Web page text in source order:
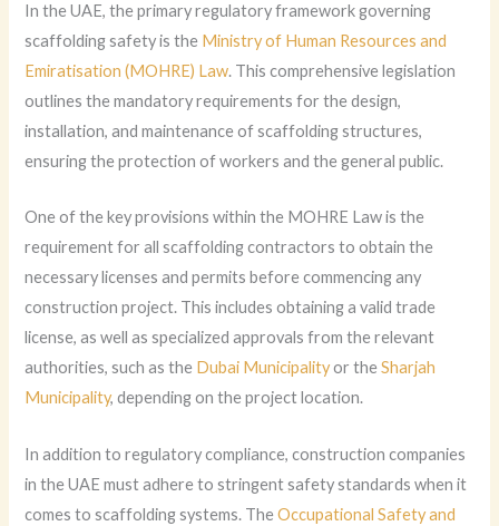
In the UAE, the primary regulatory framework governing
scaffolding safety is the Ministry of Human Resources and
Emiratisation (MOHRE) Law. This comprehensive legislation
outlines the mandatory requirements for the design,
installation, and maintenance of scaffolding structures,
ensuring the protection of workers and the general public.
One of the key provisions within the MOHRE Law is the
requirement for all scaffolding contractors to obtain the
necessary licenses and permits before commencing any
construction project. This includes obtaining a valid trade
license, as well as specialized approvals from the relevant
authorities, such as the Dubai Municipalityor theSharjah
Municipality, depending on the project location.
In addition to regulatory compliance, construction companies
in the UAE must adhere to stringent safety standards when it
comes to scaffolding systems. TheOccupational Safety and